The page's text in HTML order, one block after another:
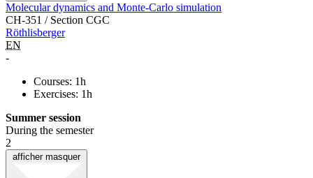
Molecular dynamics and Monte-Carlo simulation
CH-351 / Section CGC
Röthlisberger
EN
-
Courses: 1h
Exercises: 1h
Summer session
During the semester
2
afficher masquer